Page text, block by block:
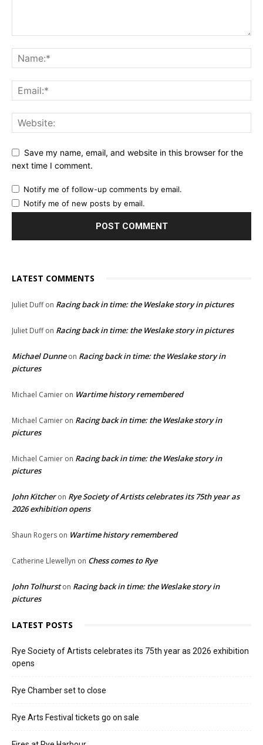
Save my name, email, and website in this browser for the
next time I comment.
Notify me of follow-up comments by email.
Notify me of new posts by email.
LATEST COMMENTS
Juliet Duffon Racing back in time: the Weslake story in pictures
Juliet Duffon Racing back in time: the Weslake story in pictures
Michael Dunneon Racing back in time: the Weslake story in
pictures
Michael Camier on Wartime history remembered
Michael Camier on Racing back in time: the Weslake story in
pictures
Michael Camier on Racing back in time: the Weslake story in
pictures
John Kitcheron Rye Society of Artists celebrates its 75th year as
2026 exhibition opens
Shaun Rogers on Wartime history remembered
Catherine Llewellyn on Chess comes to Rye
John Tolhurston Racing back in time: the Weslake story in
pictures
LATEST POSTS
Rye Society of Artists celebrates its 75th year as 2026 exhibition
opens
Rye Chamber set to close
Rye Arts Festival tickets go on sale